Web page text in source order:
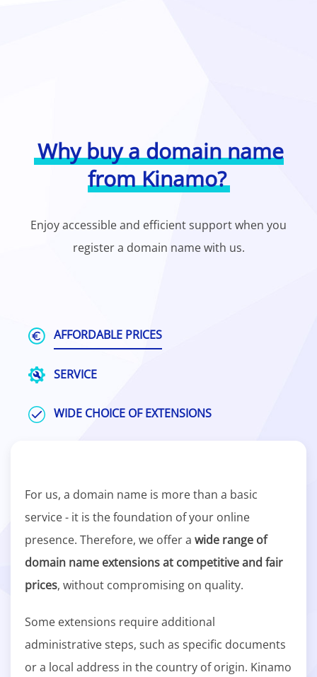
Why buy a domain name
from Kinamo?
Enjoy accessible and efficient support when you
register a domain name with us.
AFFORDABLE PRICES
SERVICE
WIDE CHOICE OF EXTENSIONS
For us, a domain name is more than a basic
service - it is the foundation of your online
presence. Therefore, we offer a wide range of
domain name extensions at competitive and fair
prices, without compromising on quality.
Some extensions require additional
administrative steps, such as specific documents
or a local address in the country of origin. Kinamo